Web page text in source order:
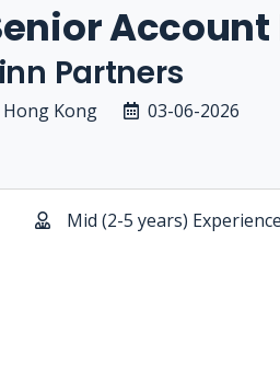
Partners
Hong Kong 03-06-2026
Mid (2-5 years) Experience